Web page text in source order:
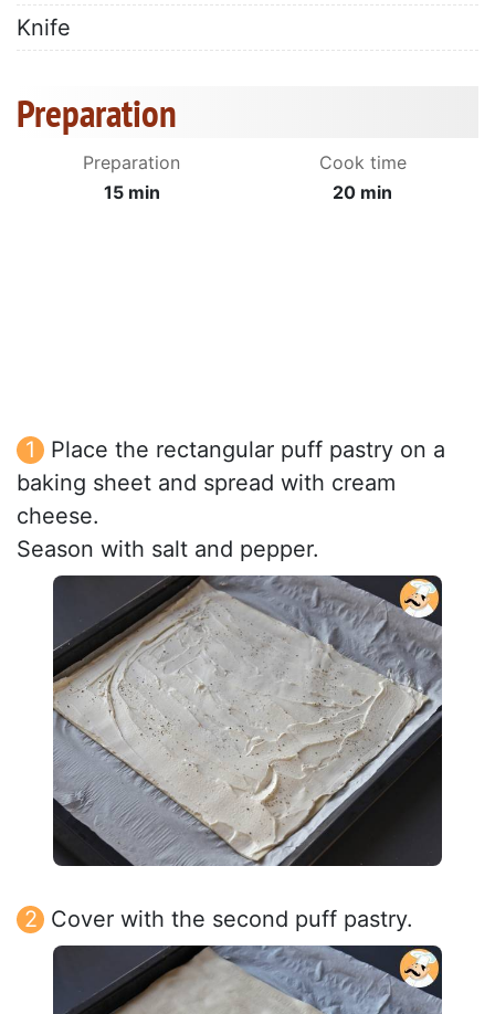
Knife
Preparation
Preparation
15 min
Cook time
20 min
Place the rectangular puff pastry on a
baking sheet and spread with cream
cheese.
Season with salt and pepper.
Cover with the second puff pastry.